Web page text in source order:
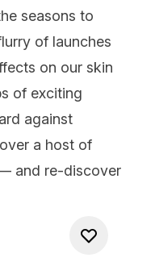
seasons to
of launches
on our skin
of exciting
against
a host of
and re-discover